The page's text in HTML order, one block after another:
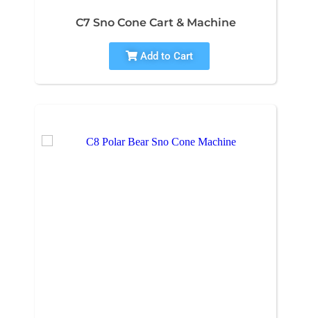
C7 Sno Cone Cart & Machine
Add to Cart